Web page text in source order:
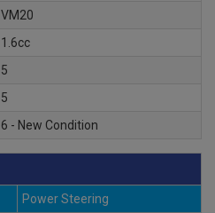
VM20
1.6cc
5
5
6 - New Condition
Power Steering